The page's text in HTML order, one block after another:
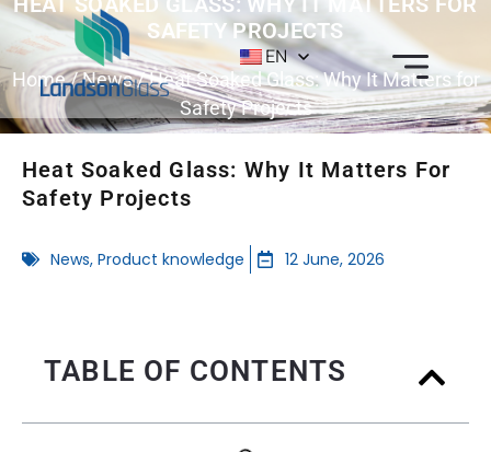
EN
SAFETY PROJECTS
Home/News/ Heat Soaked Glass: Why It Matters for
Safety Projects
Heat Soaked Glass: Why It Matters For
Safety Projects
News, Product knowledge 12 June, 2026
TABLE OF CONTENTS